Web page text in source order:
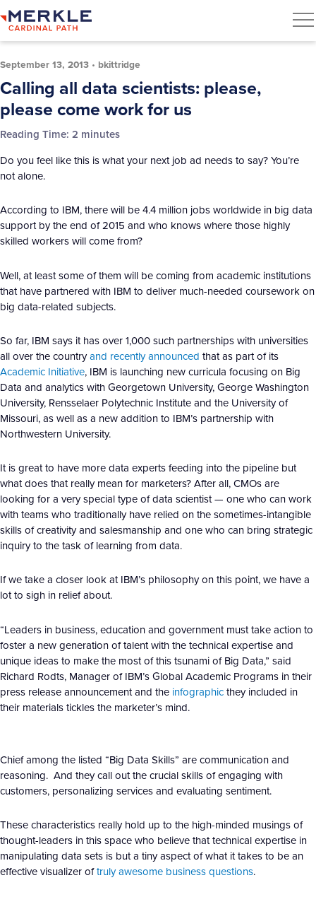
September 13, 2013 • bkittridge
Calling all data scientists: please,
please come work for us
Reading Time: 2 minutes
Do you feel like this is what your next job ad needs to say? You’re
not alone.
According to IBM, there will be 4.4 million jobs worldwide in big data
support by the end of 2015 and who knows where those highly
skilled workers will come from?
Well, at least some of them will be coming from academic institutions
that have partnered with IBM to deliver much-needed coursework on
big data-related subjects.
So far, IBM says it has over 1,000 such partnerships with universities
all over the countryand recently announced that as part of its
Academic Initiative, IBM is launching new curricula focusing on Big
Data and analytics with Georgetown University, George Washington
University, Rensselaer Polytechnic Institute and the University of
Missouri, as well as a new addition to IBM’s partnership with
Northwestern University.
It is great to have more data experts feeding into the pipeline but
what does that really mean for marketers? After all, CMOs are
looking for a very special type of data scientist — one who can work
with teams who traditionally have relied on the sometimes-intangible
skills of creativity and salesmanship and one who can bring strategic
inquiry to the task of learning from data.
If we take a closer look at IBM’s philosophy on this point, we have a
lot to sigh in relief about.
“Leaders in business, education and government must take action to
foster a new generation of talent with the technical expertise and
unique ideas to make the most of this tsunami of Big Data,” said
Richard Rodts, Manager of IBM’s Global Academic Programs in their
press release announcement and the infographicthey included in
their materials tickles the marketer’s mind.
Chief among the listed “Big Data Skills” are communication and
reasoning. And they call out the crucial skills of engaging with
customers, personalizing services and evaluating sentiment.
These characteristics really hold up to the high-minded musings of
thought-leaders in this space who believe that technical expertise in
manipulating data sets is but a tiny aspect of what it takes to be an
effective visualizer oftruly awesome business questions.